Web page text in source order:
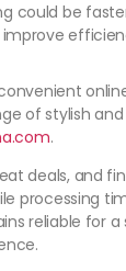
could be
of stylish
.
deals, and
processing
reliable for